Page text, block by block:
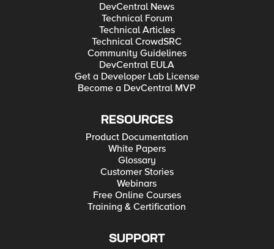
DevCentral News
Technical Forum
Technical Articles
Technical CrowdSRC
Community Guidelines
DevCentral EULA
Get a Developer Lab License
Become a DevCentral MVP
RESOURCES
Product Documentation
White Papers
Glossary
Customer Stories
Webinars
Free Online Courses
Training & Certification
SUPPORT